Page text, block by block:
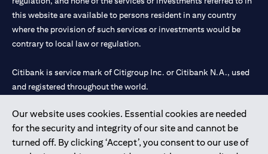
Our website uses cookies. Essential cookies are needed
for the security and integrity of our site and cannot be
turned off. By clicking ‘Accept’, you consent to our use of
this website are available to persons resident in any country
where the provision of such services or investments would be
contrary to local law or regulation.
Citibank is service mark of Citigroup Inc. or Citibank N.A., used
and registered throughout the world.
Citibank N.A. UAE is registered with Central Bank of UAE under
license numbers 202563 for Al Wasl Branch Dubai, 531989 for
Mall of the Emirates Branch Dubai, and CN-1002019 for Abu